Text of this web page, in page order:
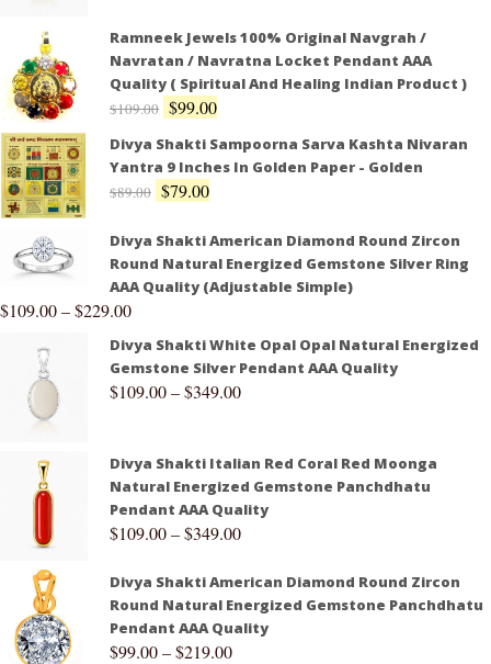
Ramneek Jewels 100% Original Navgrah /
Navratan / Navratna Locket Pendant AAA
Quality ( Spiritual And Healing Indian Product )
$109.00 $99.00
Divya Shakti Sampoorna Sarva Kashta Nivaran
Yantra 9 Inches In Golden Paper - Golden
$89.00 $79.00
Divya Shakti American Diamond Round Zircon
Round Natural Energized Gemstone Silver Ring
AAA Quality (Adjustable Simple)
$109.00–$229.00
Divya Shakti White Opal Opal Natural Energized
Gemstone Silver Pendant AAA Quality
$109.00–$349.00
Divya Shakti Italian Red Coral Red Moonga
Natural Energized Gemstone Panchdhatu
Pendant AAA Quality
$109.00–$349.00
Divya Shakti American Diamond Round Zircon
Round Natural Energized Gemstone Panchdhatu
Pendant AAA Quality
$99.00–$219.00